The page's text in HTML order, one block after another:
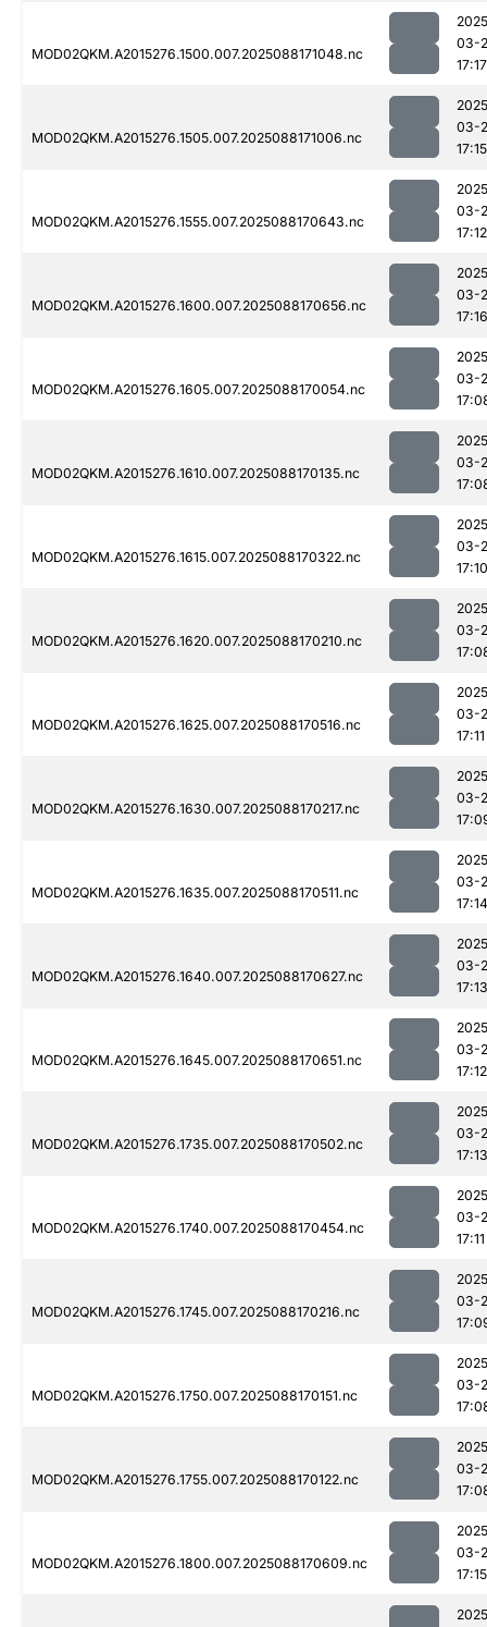
MOD02QKM.A2015276.1500.007.2025088171048.nc
03-
17:17
MOD02QKM.A2015276.1505.007.2025088171006.nc
03-
17:15
MOD02QKM.A2015276.1555.007.2025088170643.nc
03-
17:12
MOD02QKM.A2015276.1600.007.2025088170656.nc
03-
17:16
MOD02QKM.A2015276.1605.007.2025088170054.nc
03-
MOD02QKM.A2015276.1610.007.2025088170135.nc
03-
MOD02QKM.A2015276.1615.007.2025088170322.nc
03-
17:10
MOD02QKM.A2015276.1620.007.2025088170210.nc
03-
MOD02QKM.A2015276.1625.007.2025088170516.nc
03-
17:11
MOD02QKM.A2015276.1630.007.2025088170217.nc
03-
MOD02QKM.A2015276.1635.007.2025088170511.nc
03-
17:14
MOD02QKM.A2015276.1640.007.2025088170627.nc
03-
17:13
MOD02QKM.A2015276.1645.007.2025088170651.nc
03-
17:12
MOD02QKM.A2015276.1735.007.2025088170502.nc
03-
17:13
MOD02QKM.A2015276.1740.007.2025088170454.nc
03-
17:11
MOD02QKM.A2015276.1745.007.2025088170216.nc
03-
MOD02QKM.A2015276.1750.007.2025088170151.nc
03-
MOD02QKM.A2015276.1755.007.2025088170122.nc
03-
MOD02QKM.A2015276.1800.007.2025088170609.nc
03-
17:15